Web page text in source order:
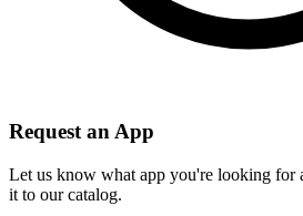
Request an App
Let us know what app you're looking for
it to our catalog.